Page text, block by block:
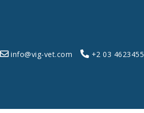
info@vig-vet.com +2 03 4623455